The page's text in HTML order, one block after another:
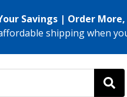
Savings | Order More,
shipping when